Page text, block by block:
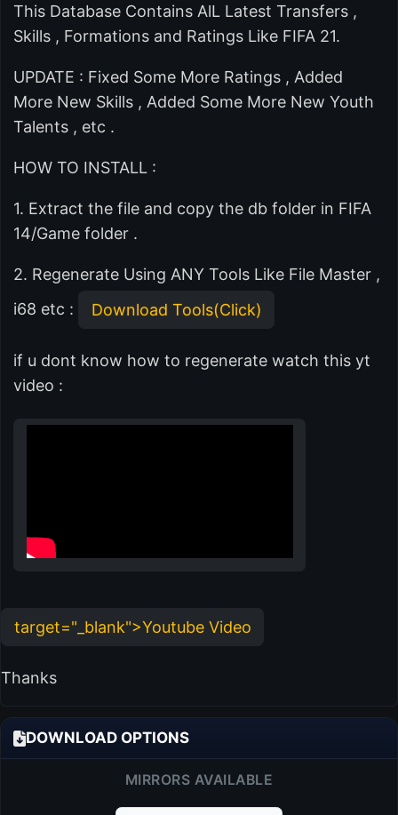
This Database Contains AlL Latest Transfers ,
Skills , Formations and Ratings Like FIFA 21.
UPDATE : Fixed Some More Ratings , Added
More New Skills , Added Some More New Youth
Talents , etc .
HOW TO INSTALL :
1. Extract the file and copy the db folder in FIFA
14/Game folder .
2. Regenerate Using ANY Tools Like File Master ,
i68 etc :
Download Tools(Click)
if u dont know how to regenerate watch this yt
video :
target="_blank">Youtube Video
Thanks
DOWNLOAD OPTIONS
MIRRORS AVAILABLE